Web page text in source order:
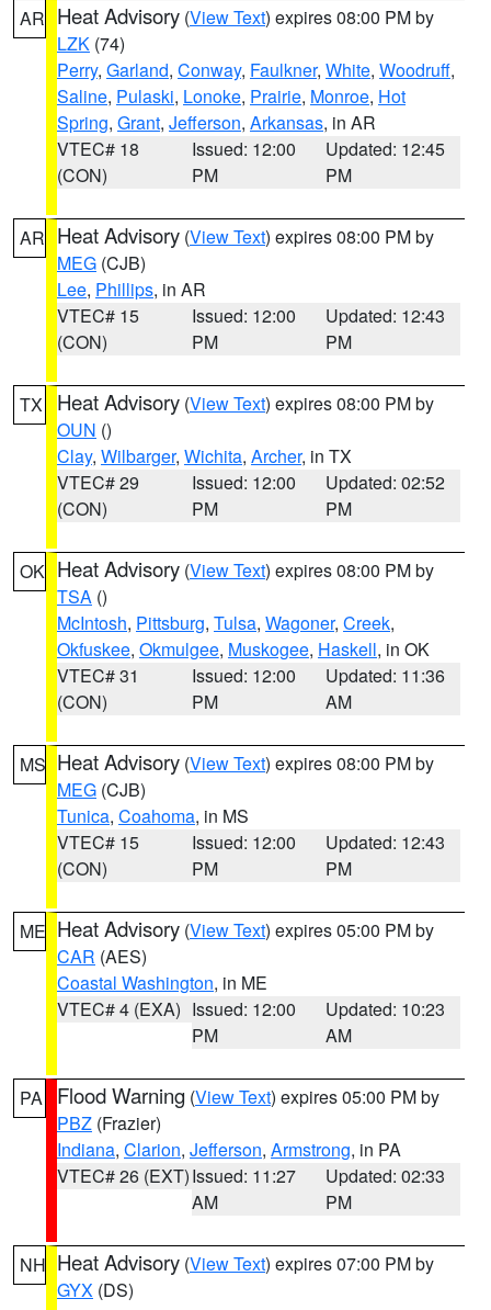
AR Heat Advisory (View Text) expires 08:00 PM by
LZK (74)
Perry, Garland, Conway, Faulkner, White, Woodruff,
Saline, Pulaski, Lonoke, Prairie, Monroe, Hot
Spring, Grant, Jefferson, Arkansas, in AR
VTEC# 18
(CON)
Issued: 12:00
PM
Updated: 12:45
PM
AR Heat Advisory (View Text) expires 08:00 PM by
MEG (CJB)
Lee, Phillips, in AR
VTEC# 15
(CON)
Issued: 12:00
PM
Updated: 12:43
PM
TX Heat Advisory (View Text) expires 08:00 PM by
OUN ()
Clay, Wilbarger, Wichita, Archer, in TX
VTEC# 29
(CON)
Issued: 12:00
PM
Updated: 02:52
PM
OK Heat Advisory (View Text) expires 08:00 PM by
TSA ()
McIntosh, Pittsburg, Tulsa, Wagoner, Creek,
Okfuskee, Okmulgee, Muskogee, Haskell, in OK
VTEC# 31
(CON)
Issued: 12:00
PM
Updated: 11:36
AM
MS Heat Advisory (View Text) expires 08:00 PM by
MEG (CJB)
Tunica, Coahoma, in MS
VTEC# 15
(CON)
Issued: 12:00
PM
Updated: 12:43
PM
ME Heat Advisory (View Text) expires 05:00 PM by
CAR (AES)
Coastal Washington, in ME
VTEC# 4 (EXA) Issued: 12:00
PM
Updated: 10:23
AM
PA Flood Warning (View Text) expires 05:00 PM by
PBZ (Frazier)
Indiana, Clarion, Jefferson, Armstrong, in PA
VTEC# 26 (EXT)Issued: 11:27
AM
Updated: 02:33
PM
NH Heat Advisory (View Text) expires 07:00 PM by
GYX (DS)